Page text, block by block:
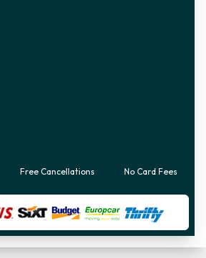
Free Cancellations No Card Fees